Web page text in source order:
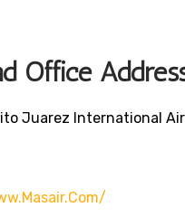
Office
Juarez International